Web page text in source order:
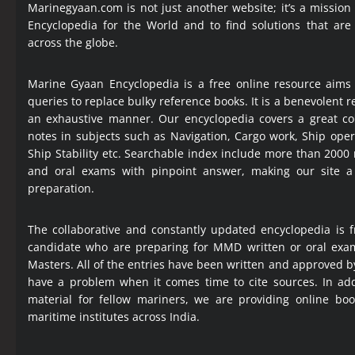
Marinegyaan.com is not just another website; it’s a
Encyclopediafor the World and to find solutions that are
across the globe.
Marine Gyaan Encyclopedia is a free online resource
queries to replace bulky reference books. It is a benevolent
an exhaustive manner. Our encyclopedia covers a great
notes in subjects such as Navigation, Cargo work, Ship
Ship Stability etc. Searchable index include more than
and oral exams with pinpoint answer, making our site
preparation.
The collaborative and constantly updated encyclopedia
candidate who are preparing for MMD written or oral
Masters. All of the entries have been written and approved
have a problem when it comes time to cite sources. In
material for fellow mariners, we are providing online
maritime institutes across India.